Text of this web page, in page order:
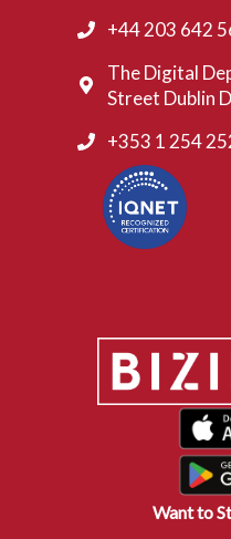
Want to
+44 203 642
The Digital
Street Dublin
+353 1 254